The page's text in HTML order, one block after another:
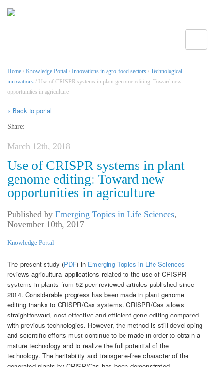
Home / Knowledge Portal / Innovations in agro-food sectors / Technological
innovations / Use of CRISPR systems in plant genome editing: Toward new
opportunities in agriculture
« Back to portal
Share:
March 12th, 2018
Use of CRISPR systems in plant
genome editing: Toward new
opportunities in agriculture
Published by Emerging Topics in Life Sciences,
November 10th, 2017
Knowledge Portal
The present study (PDF) in Emerging Topics in Life Sciences
reviews agricultural applications related to the use of CRISPR
systems in plants from 52 peer-reviewed articles published since
2014. Considerable progress has been made in plant genome
editing thanks to CRISPR/Cas systems. CRISPR/Cas allows
straightforward, cost-effective and efficient gene editing compared
with previous technologies. However, the method is still develloping
and scientific efforts must continue to be made in order to obtain a
mature technology and to realize the full potential of the
technology. The heritability and transgene-free character of the